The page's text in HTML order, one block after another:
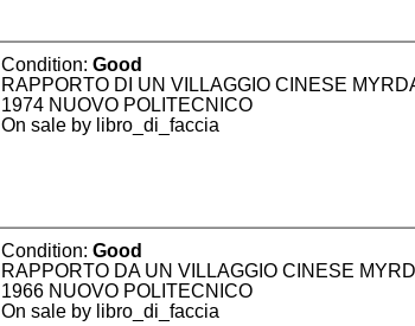
Condition:Good
RAPPORTO DI UN VILLAGGIO CINESE
1974 NUOVO POLITECNICO
On sale by libro_di_faccia
Condition:Good
RAPPORTO DA UN VILLAGGIO CINESE
1966 NUOVO POLITECNICO
On sale by libro_di_faccia